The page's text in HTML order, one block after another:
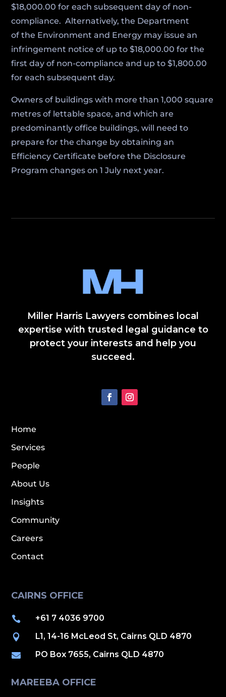
$18,000.00 for each subsequent day of non-
compliance. Alternatively, the Department
of the Environment and Energy may issue an
infringement notice of up to $18,000.00 for the
first day of non-compliance and up to $1,800.00
for each subsequent day.
Owners of buildings with more than 1,000 square
metres of lettable space, and which are
predominantly office buildings, will need to
prepare for the change by obtaining an
Efficiency Certificate before the Disclosure
Program changes on 1 July next year.
Miller Harris Lawyers combines local
expertise with trusted legal guidance to
protect your interests and help you
succeed.
Home
Services
People
About Us
Insights
Community
Careers
Contact
CAIRNS OFFICE
 +61 7 4036 9700
 L1, 14-16 McLeod St, Cairns QLD 4870
 PO Box 7655, Cairns QLD 4870
MAREEBA OFFICE